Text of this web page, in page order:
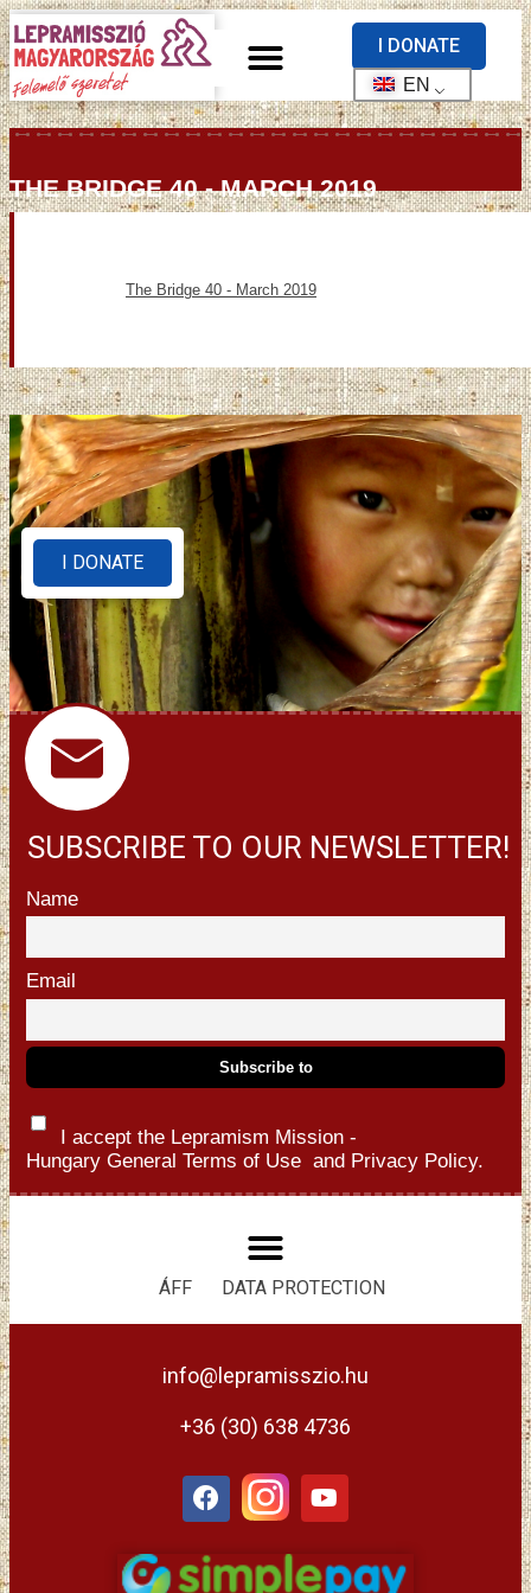
I DONATE
EN
THE BRIDGE 40 - MARCH 2019
The Bridge 40 - March 2019
I DONATE
SUBSCRIBE TO OUR NEWSLETTER!
Name
Email
I accept the Lepramism Mission -
Hungary General Terms of Use and Privacy Policy.
ÁFF DATA PROTECTION
info@lepramisszio.hu
+36 (30) 638 4736